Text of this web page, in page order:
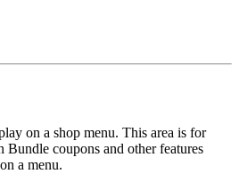
on a shop menu. This area is for
Bundle coupons and other features
a menu.